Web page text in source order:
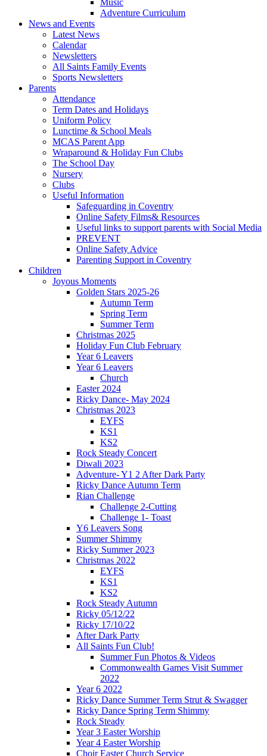
Music
Adventure Curriculum
News and Events
Latest News
Calendar
Newsletters
All Saints Family Events
Sports Newsletters
Parents
Attendance
Term Dates and Holidays
Uniform Policy
Lunctime & School Meals
MCAS Parent App
Wraparound & Holiday Fun Clubs
The School Day
Nursery
Clubs
Useful Information
Safeguarding in Coventry
Online Safety Films& Resources
Useful links to support parents with Social Media
PREVENT
Online Safety Advice
Parenting Support in Coventry
Children
Joyous Moments
Golden Stars 2025-26
Autumn Term
Spring Term
Summer Term
Christmas 2025
Holiday Fun Club February
Year 6 Leavers
Year 6 Leavers
Church
Easter 2024
Ricky Dance- May 2024
Christmas 2023
EYFS
KS1
KS2
Rock Steady Concert
Diwali 2023
Adventure- Y1 2 After Dark Party
Ricky Dance Autumn Term
Rian Challenge
Challenge 2-Cutting
Challenge 1- Toast
Y6 Leavers Song
Summer Shimmy
Ricky Summer 2023
Christmas 2022
EYFS
KS1
KS2
Rock Steady Autumn
Ricky 05/12/22
Ricky 17/10/22
After Dark Party
All Saints Fun Club!
Summer Fun Photos & Videos
Commonwealth Games Visit Summer
2022
Year 6 2022
Ricky Dance Summer Term Strut & Swagger
Ricky Dance Spring Term Shimmy
Rock Steady
Year 3 Easter Worship
Year 4 Easter Worship
Choir Easter Church Service